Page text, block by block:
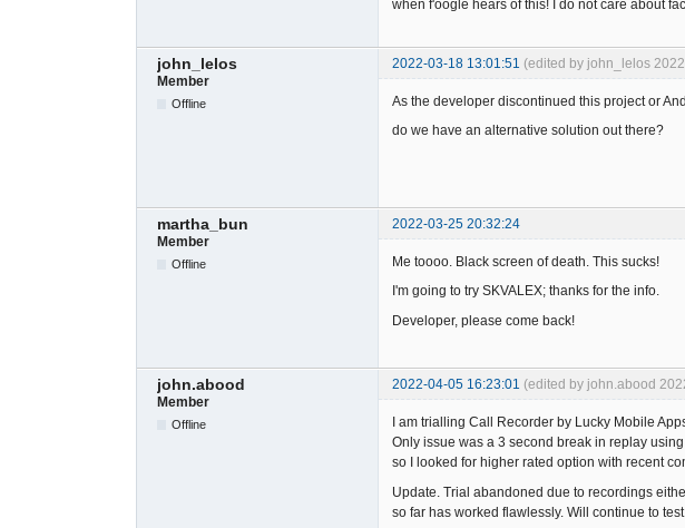
when f'oogle hears of this! I do not care about
john_lelos 2022-03-18 13:01:51 (edited by john_lelos
Member
Offline
As the developer discontinued this project or
do we have an alternative solution out there?
martha_bun
2022-03-25 20:32:24
Member
Offline
Me toooo. Black screen of death. This sucks!
I'm going to try SKVALEX; thanks for the info.
Developer, please come back!
john.abood 2022-04-05 16:23:01 (edited by john.abood
Member
Offline
I am trialling Call Recorder by Lucky Mobile
Only issue was a 3 second break in replay
so I looked for higher rated option with recent
Update. Trial abandoned due to recordings
so far has worked flawlessly. Will continue to test.